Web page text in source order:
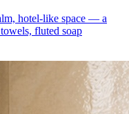
hotel-like space — a
fluted soap